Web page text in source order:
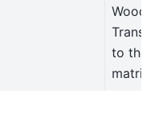
to the
matrix.